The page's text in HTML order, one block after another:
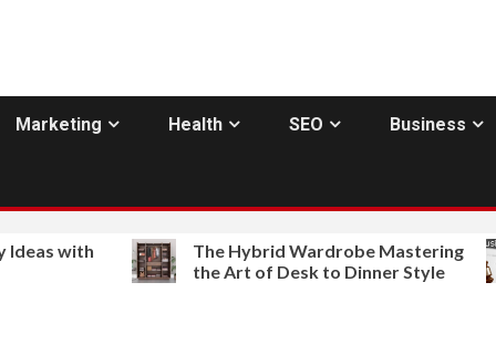
Marketing Health SEO Business
The Hybrid Wardrobe Mastering
the Art of Desk to Dinner Style